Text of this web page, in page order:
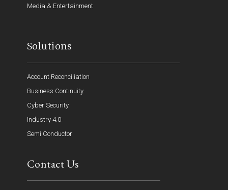
Media & Entertainment
Solutions
Account Reconciliation
Business Continuity
Cyber Security
Industry 4.0
Semi Conductor
Contact Us